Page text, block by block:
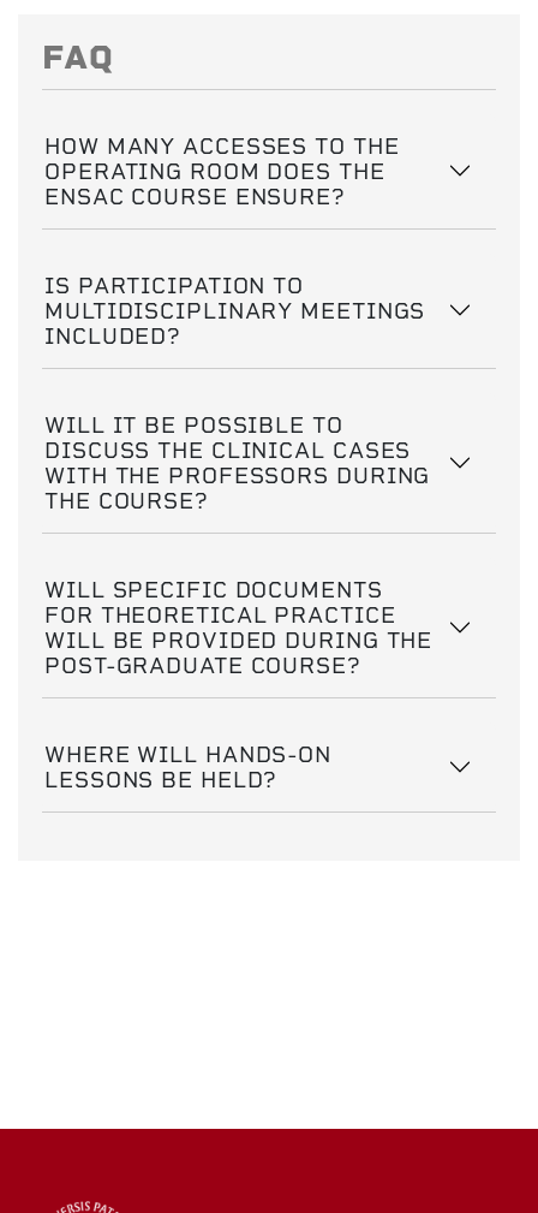
FAQ
HOW MANY ACCESSES TO THE
OPERATING ROOM DOES THE
ENSAC COURSE ENSURE?
IS PARTICIPATION TO
MULTIDISCIPLINARY MEETINGS
INCLUDED?
WILL IT BE POSSIBLE TO
DISCUSS THE CLINICAL CASES
WITH THE PROFESSORS DURING
THE COURSE?
WILL SPECIFIC DOCUMENTS
FOR THEORETICAL PRACTICE
WILL BE PROVIDED DURING THE
POST-GRADUATE COURSE?
WHERE WILL HANDS-ON
LESSONS BE HELD?